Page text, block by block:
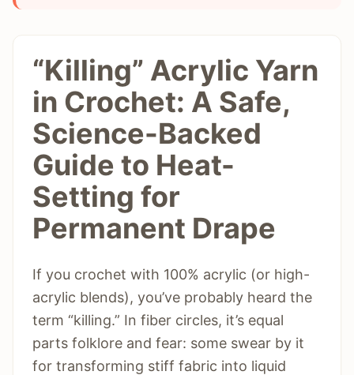
“Killing” Acrylic Yarn
in Crochet: A Safe,
Science-Backed
Guide to Heat-
Setting for
Permanent Drape
If you crochet with 100% acrylic (or high-
acrylic blends), you’ve probably heard the
term “killing.” In fiber circles, it’s equal
parts folklore and fear: some swear by it
for transforming stiff fabric into liquid